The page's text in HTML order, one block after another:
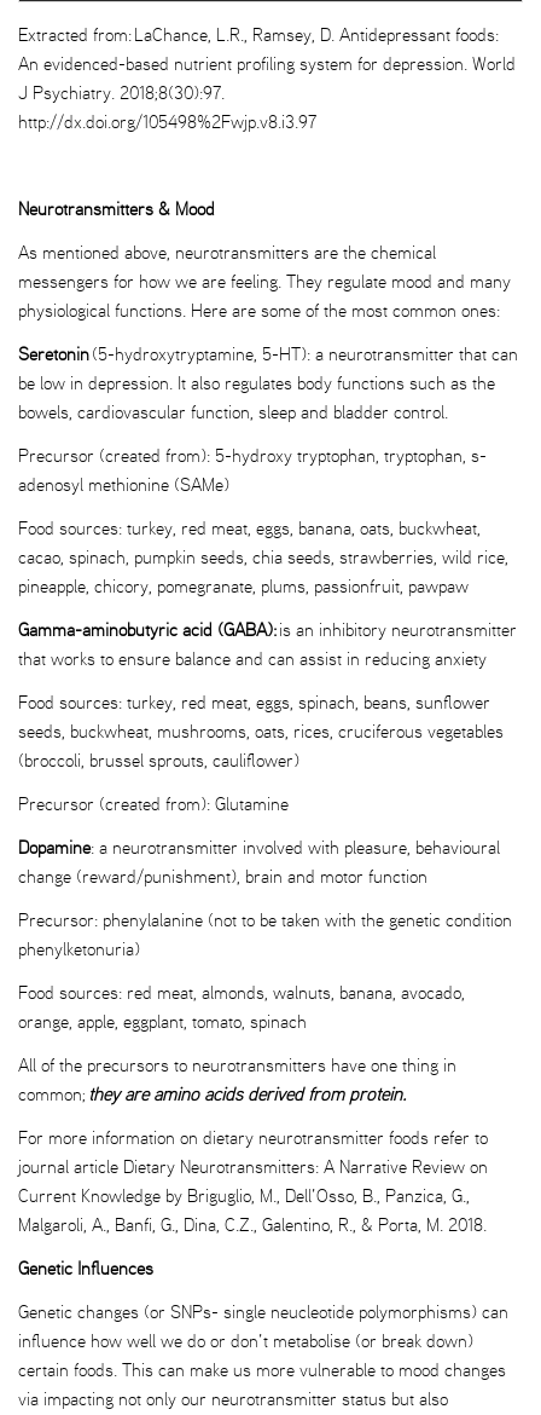
Extracted from: LaChance, L.R., Ramsey, D. Antidepressant foods:
An evidenced-based nutrient profiling system for depression. World
J Psychiatry. 2018;8(30):97.
http://dx.doi.org/105498%2Fwjp.v8.i3.97
Neurotransmitters & Mood
As mentioned above, neurotransmitters are the chemical
messengers for how we are feeling. They regulate mood and many
physiological functions. Here are some of the most common ones:
Seretonin(5-hydroxytryptamine, 5-HT): a neurotransmitter that can
be low in depression. It also regulates body functions such as the
bowels, cardiovascular function, sleep and bladder control.
Precursor (created from): 5-hydroxy tryptophan, tryptophan, s-
adenosyl methionine (SAMe)
Food sources: turkey, red meat, eggs, banana, oats, buckwheat,
cacao, spinach, pumpkin seeds, chia seeds, strawberries, wild rice,
pineapple, chicory, pomegranate, plums, passionfruit, pawpaw
Gamma-aminobutyric acid (GABA):is an inhibitory neurotransmitter
that works to ensure balance and can assist in reducing anxiety
Food sources: turkey, red meat, eggs, spinach, beans, sunflower
seeds, buckwheat, mushrooms, oats, rices, cruciferous vegetables
(broccoli, brussel sprouts, cauliflower)
Precursor (created from): Glutamine
Dopamine: a neurotransmitter involved with pleasure, behavioural
change (reward/punishment), brain and motor function
Precursor: phenylalanine (not to be taken with the genetic condition
phenylketonuria)
Food sources: red meat, almonds, walnuts, banana, avocado,
orange, apple, eggplant, tomato, spinach
All of the precursors to neurotransmitters have one thing in
common; they are amino acids derived from protein.
For more information on dietary neurotransmitter foods refer to
journal article Dietary Neurotransmitters: A Narrative Review on
Current Knowledge by Briguglio, M., Dell’Osso, B., Panzica, G.,
Malgaroli, A., Banfi, G., Dina, C.Z., Galentino, R., & Porta, M. 2018.
Genetic Influences
Genetic changes (or SNPs- single neucleotide polymorphisms) can
influence how well we do or don’t metabolise (or break down)
certain foods. This can make us more vulnerable to mood changes
via impacting not only our neurotransmitter status but also